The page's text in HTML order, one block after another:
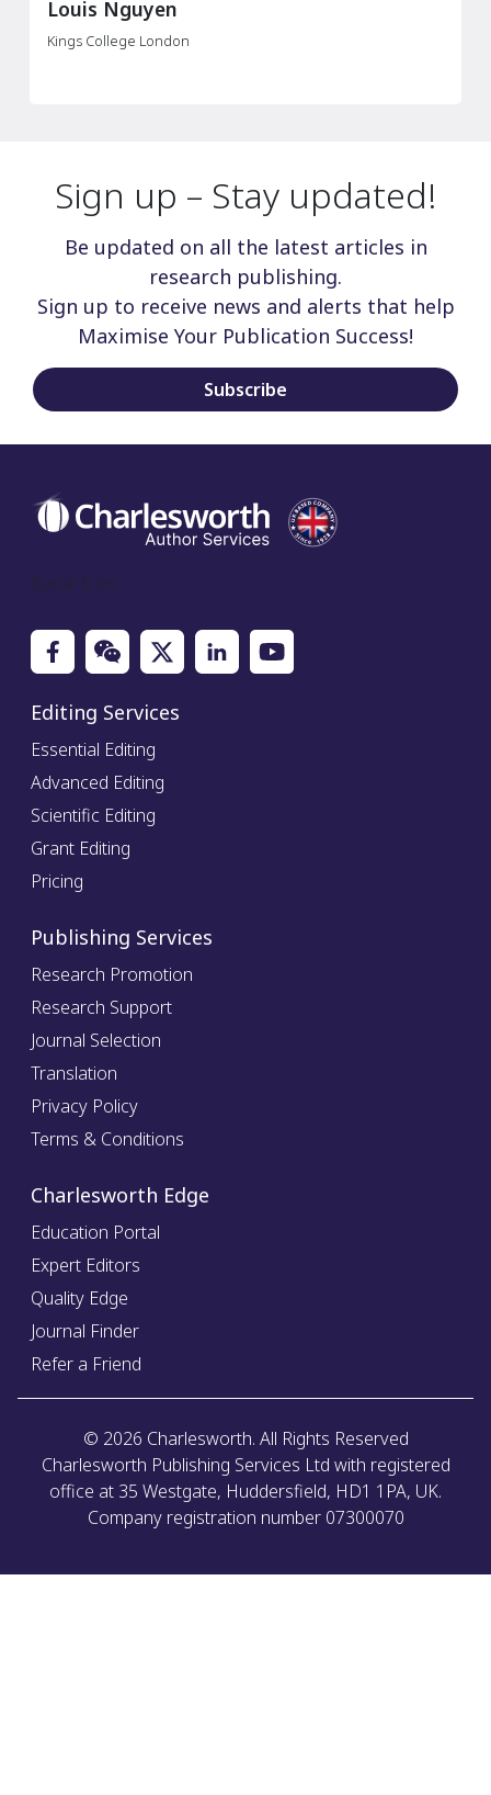
Wu Kai
Zhujiang Hospital of Southern Medical University
Sign up – Stay updated!
Be updated on all the latest articles in
research publishing.
Sign up to receive news and alerts that help
Maximise Your Publication Success!
Subscribe
Social Icon
Editing Services
Essential Editing
Advanced Editing
Scientific Editing
Grant Editing
Pricing
Publishing Services
Research Promotion
Research Support
Journal Selection
Translation
Privacy Policy
Terms & Conditions
Charlesworth Edge
Education Portal
Expert Editors
Quality Edge
Journal Finder
Refer a Friend
© 2026 Charlesworth. All Rights Reserved
Charlesworth Publishing Services Ltd with registered
office at 35 Westgate, Huddersfield, HD1 1PA, UK.
Company registration number 07300070